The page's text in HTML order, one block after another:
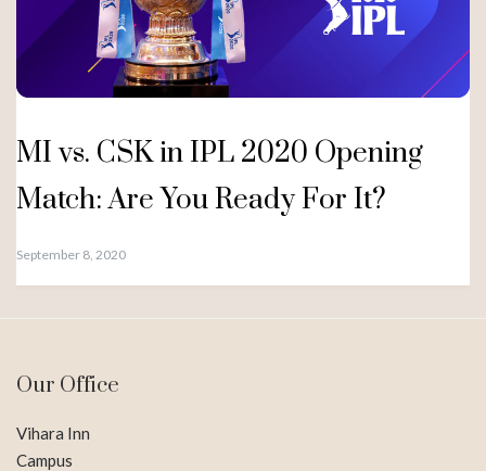
MI vs. CSK in IPL 2020 Opening
Match: Are You Ready For It?
September 8, 2020
Our Office
Vihara Inn
Campus